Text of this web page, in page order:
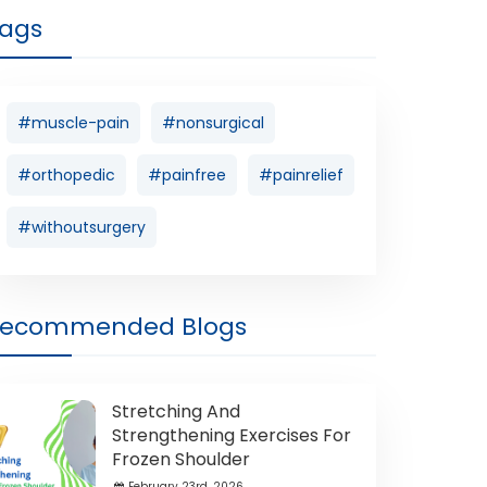
#muscle-pain #nonsurgical
#orthopedic #painfree #painrelief
#withoutsurgery
Blogs
Stretching And
Strengthening Exercises For
Frozen Shoulder